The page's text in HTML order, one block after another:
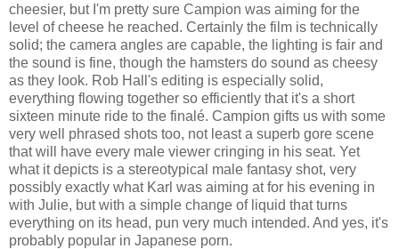
cheesier, but I'm pretty sure Campion was aiming for the
level of cheese he reached. Certainly the film is technically
solid; the camera angles are capable, the lighting is fair and
the sound is fine, though the hamsters do sound as cheesy
as they look. Rob Hall's editing is especially solid,
everything flowing together so efficiently that it's a short
sixteen minute ride to the finalé. Campion gifts us with some
very well phrased shots too, not least a superb gore scene
that will have every male viewer cringing in his seat. Yet
what it depicts is a stereotypical male fantasy shot, very
possibly exactly what Karl was aiming at for his evening in
with Julie, but with a simple change of liquid that turns
everything on its head, pun very much intended. And yes, it's
probably popular in Japanese porn.